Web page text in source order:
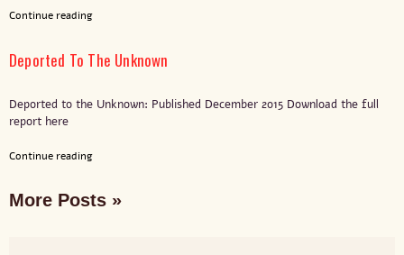
Continue reading
Deported To The Unknown
Deported to the Unknown: Published December 2015 Download the full
report here
Continue reading
More Posts »